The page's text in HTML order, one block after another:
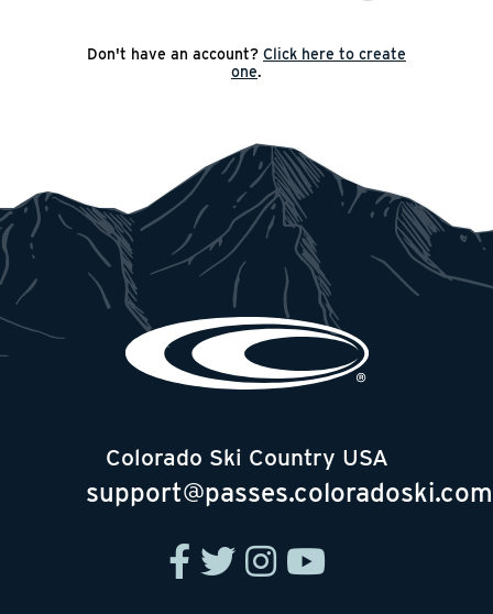
Don't have an account? Click here to create
one.
Colorado Ski Country USA
support@passes.coloradoski.com
facebook
twitterinstagram